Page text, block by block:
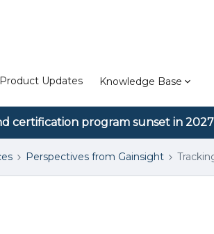
Product Updates Knowledge Base
certification program sunset in 2027
Perspectives from Gainsight